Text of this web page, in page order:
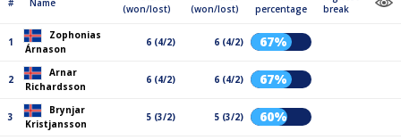
# Name
(won/lost)
(won/lost)
percentage
break
1
Zophonias
Árnason
6 (4/2) 6 (4/2) 67%
2
Arnar
Richardsson
6 (4/2) 6 (4/2) 67%
3
Brynjar
Kristjansson
5 (3/2) 5 (3/2) 60%